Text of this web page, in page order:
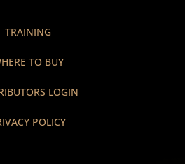
TRAINING
TO BUY
LOGIN
POLICY